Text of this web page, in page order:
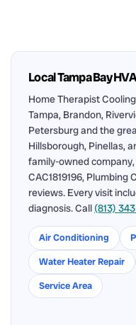
Local Tampa Bay
Home Therapist
Tampa, Brandon,
Petersburg and the
Hillsborough, Pinellas,
family-owned
CAC1819196, Plumbing
reviews. Every visit
diagnosis. Call (813)
Air Conditioning
Water Heater Repair
Service Area